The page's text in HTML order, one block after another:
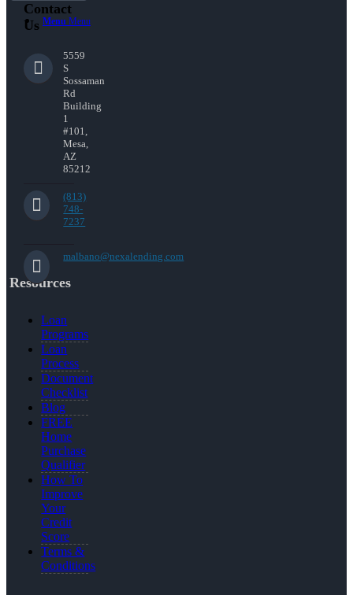
Menu Menu
Contact
Us
5559
S
Sossaman
Rd
Building
1
#101,
Mesa,
AZ
85212
(813)
748-
7237
malbano@nexalending.com
Resources
Loan
Programs
Loan
Process
Document
Checklist
Blog
FREE
Home
Purchase
Qualifier
How To
Improve
Your
Credit
Score
Terms &
Conditions